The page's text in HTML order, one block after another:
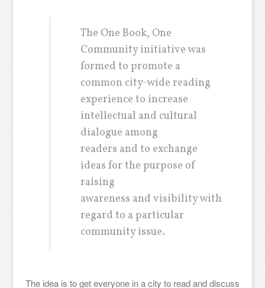
The One Book, One
Community initiative was
formed to promote a
common city-wide reading
experience to increase
intellectual and cultural
dialogue among
readers and to exchange
ideas for the purpose of
raising
awareness and visibility with
regard to a particular
community issue.
The idea is to get everyone in a city to read and discuss